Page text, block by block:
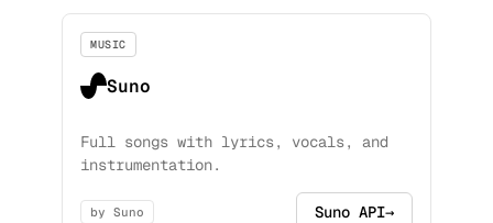
MUSIC
Suno
Full songs with lyrics, vocals, and
instrumentation.
by Suno Suno API→